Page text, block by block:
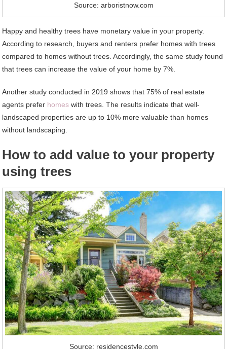
Source: arboristnow.com
Happy and healthy trees have monetary value in your property.
According to research, buyers and renters prefer homes with trees
compared to homes without trees. Accordingly, the same study found
that trees can increase the value of your home by 7%.
Another study conducted in 2019 shows that 75% of real estate
agents prefer homes with trees. The results indicate that well-
landscaped properties are up to 10% more valuable than homes
without landscaping.
How to add value to your property
using trees
Source: residencestyle.com